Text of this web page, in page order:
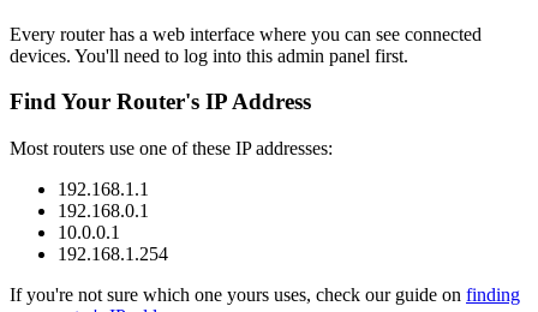
Every router has a web interface where you can see connected
devices. You'll need to log into this admin panel first.
Find Your Router's IP Address
Most routers use one of these IP addresses:
192.168.1.1
192.168.0.1
10.0.0.1
192.168.1.254
If you're not sure which one yours uses, check our guide on finding